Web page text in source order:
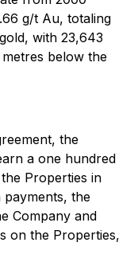
g/t Au, totaling
with 23,643
below the
the
a one hundred
Properties in
the
Company and
on the Properties,